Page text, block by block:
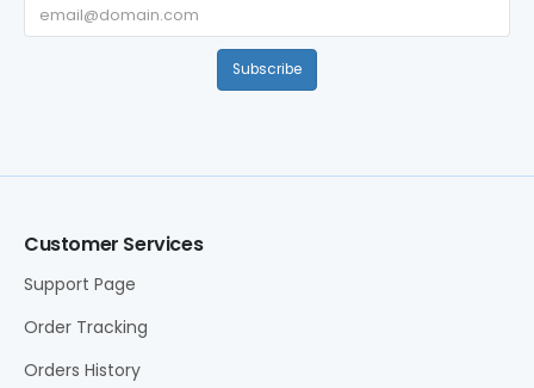
Subscribe
Customer Services
Support Page
Order Tracking
Orders History